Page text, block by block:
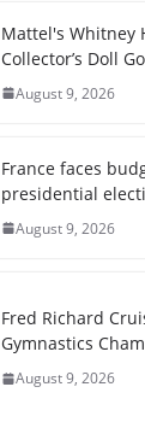
Mattel's Whitney
Collector’s Doll
August 9, 2026
France faces
presidential
August 9, 2026
Fred Richard
Gymnastics
August 9, 2026